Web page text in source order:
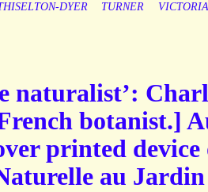
DYER TURNER
naturalist’:
botanist.]
printed
au